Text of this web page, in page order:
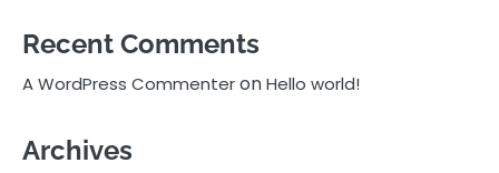
Recent Comments
A WordPress CommenteronHello world!
Archives